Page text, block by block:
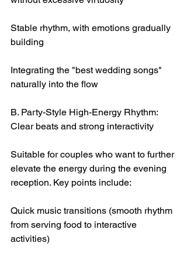
Stable rhythm, with emotions gradually
building
Integrating the "best wedding songs"
naturally into the flow
B. Party-Style High-Energy Rhythm:
Clear beats and strong interactivity
Suitable for couples who want to further
elevate the energy during the evening
reception. Key points include:
Quick music transitions (smooth rhythm
from serving food to interactive
activities)